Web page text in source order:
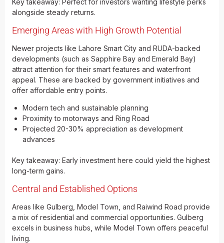
Key takeaway: Perfect for investors wanting lifestyle perks
alongside steady returns.
Emerging Areas with High Growth Potential
Newer projects like Lahore Smart City and RUDA-backed
developments (such as Sapphire Bay and Emerald Bay)
attract attention for their smart features and waterfront
appeal. These are backed by government initiatives and
offer affordable entry points.
Modern tech and sustainable planning
Proximity to motorways and Ring Road
Projected 20-30% appreciation as development
advances
Key takeaway: Early investment here could yield the highest
long-term gains.
Central and Established Options
Areas like Gulberg, Model Town, and Raiwind Road provide
a mix of residential and commercial opportunities. Gulberg
excels in business hubs, while Model Town offers peaceful
living.